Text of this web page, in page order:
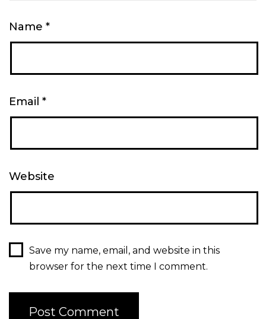
Name *
Email *
Website
Save my name, email, and website in this
browser for the next time I comment.